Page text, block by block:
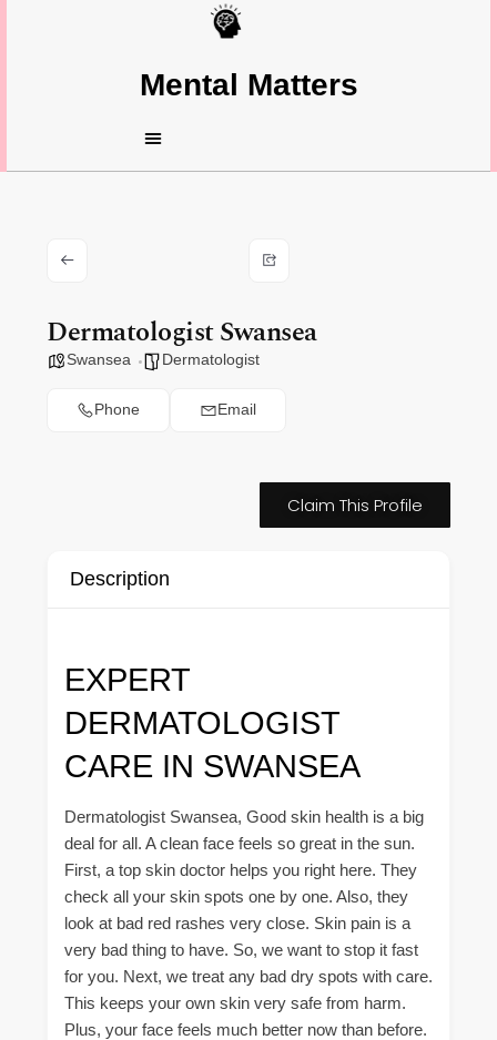
Mental Matters
Dermatologist Swansea
Swansea Dermatologist
Phone Email
Claim This Profile
Description
EXPERT
DERMATOLOGIST
CARE IN SWANSEA
Dermatologist Swansea, Good skin health is a big
deal for all. A clean face feels so great in the sun.
First, a top skin doctor helps you right here. They
check all your skin spots one by one. Also, they
look at bad red rashes very close. Skin pain is a
very bad thing to have. So, we want to stop it fast
for you. Next, we treat any bad dry spots with care.
This keeps your own skin very safe from harm.
Plus, your face feels much better now than before.